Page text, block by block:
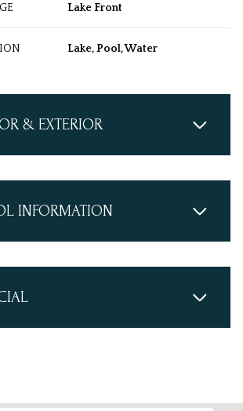
Lake Front
Lake, Pool, Water
& EXTERIOR
INFORMATION